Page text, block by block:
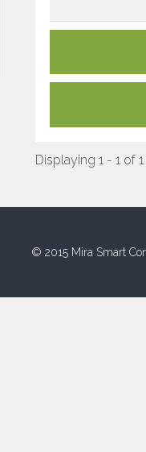
Displaying 1 - 1 of 1
© 2015 Mira Smart